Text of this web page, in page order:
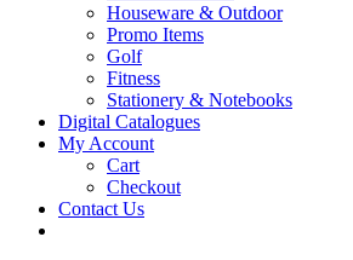
Houseware & Outdoor
Promo Items
Golf
Fitness
Stationery & Notebooks
Digital Catalogues
My Account
Cart
Checkout
Contact Us